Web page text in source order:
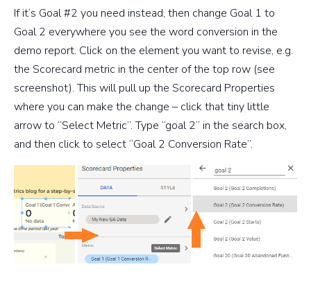
If it’s Goal #2 you need instead, then change Goal 1 to
Goal 2 everywhere you see the word conversion in the
demo report. Click on the element you want to revise, e.g.
the Scorecard metric in the center of the top row (see
screenshot). This will pull up the Scorecard Properties
where you can make the change – click that tiny little
arrow to “Select Metric”. Type “goal 2” in the search box,
and then click to select “Goal 2 Conversion Rate”.